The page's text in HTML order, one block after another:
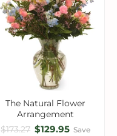
The Natural Flower
Arrangement
$173.27 $129.95 Save